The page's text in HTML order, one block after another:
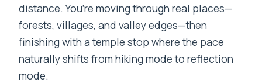
distance. You’re moving through real places—
forests, villages, and valley edges—then
finishing with a temple stop where the pace
naturally shifts from hiking mode to reflection
mode.